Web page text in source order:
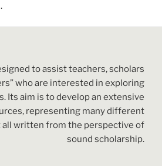
to assist teachers, scholars
who are interested in exploring
Its aim is to develop an extensive
representing many different
all written from the perspective of
sound scholarship.